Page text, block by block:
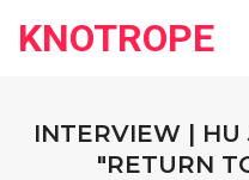
KNOTROPE
INTERVIEW |
"RETURN